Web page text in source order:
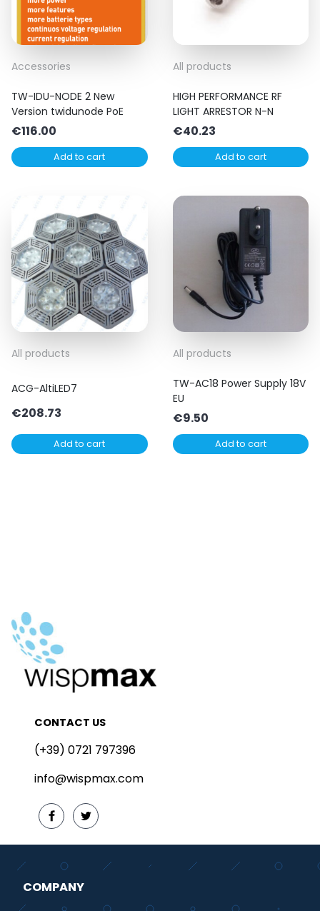
Accessories
TW-IDU-NODE 2 New
Version twidunode PoE
€116.00
Add to cart
All products
HIGH PERFORMANCE RF
LIGHT ARRESTOR N-N
€40.23
Add to cart
All products
ACG-AltiLED7
€208.73
Add to cart
All products
TW-AC18 Power Supply 18V
EU
€9.50
Add to cart
CONTACT US
(+39) 0721 797396
info@wispmax.com
COMPANY